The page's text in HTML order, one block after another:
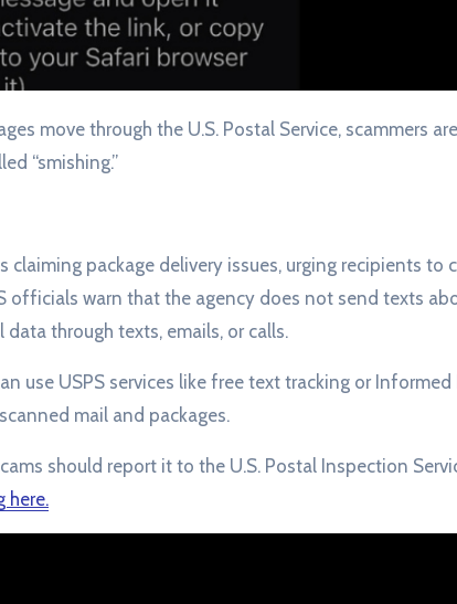
“smishing.”
claiming package delivery issues, urging recipients to
officials warn that the agency does not send texts
through texts, emails, or calls.
use USPS services like free text tracking or Informed
mail and packages.
should report it to the U.S. Postal Inspection
here.